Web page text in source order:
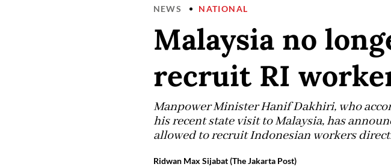
NEWS NATIONAL
Malaysia no
recruit RI
Manpower Minister Hanif Dakhiri, who
his recent state visit to Malaysia, has
allowed to recruit Indonesian workers
Ridwan Max Sijabat (The Jakarta Post)